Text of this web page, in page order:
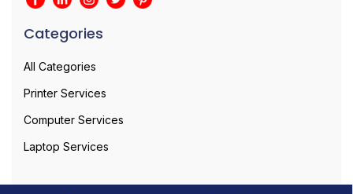
Categories
All Categories
Printer Services
Computer Services
Laptop Services